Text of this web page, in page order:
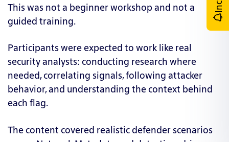
This was not a beginner workshop and not a
guided training.
Participants were expected to work like real
security analysts: conducting research where
needed, correlating signals, following attacker
behavior, and understanding the context behind
each flag.
The content covered realistic defender scenarios